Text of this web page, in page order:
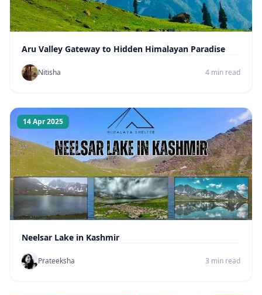
Aru Valley Gateway to Hidden Himalayan Paradise
Nitisha 4 min read
14 Apr 2025
Neelsar Lake in Kashmir
Prateeksha 3 min read